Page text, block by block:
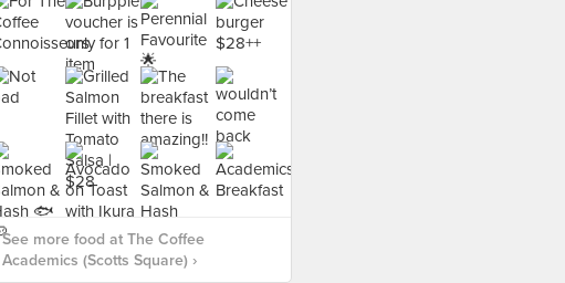
See more food at The Coffee
Academics (Scotts Square) ›